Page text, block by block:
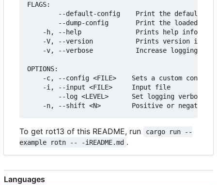
FLAGS:
--default-config    Print the default
--dump-config       Print the loaded
-h, --help              Prints help
-V, --version           Prints version
-v, --verbose           Increase logging
OPTIONS:
-c, --config <FILE>    Sets a custom config
    -i, --input <FILE>     Input file
--log <LEVEL>      Set logging
To get rot13 of this README, run
cargo run --
example rotn -- -iREADME.md .
Languages